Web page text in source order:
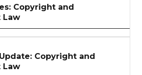
Copyright and
Law
Copyright and
Law